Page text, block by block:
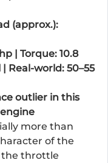
(approx.):
| Torque: 10.8
Real-world: 50–55
outlier in this
more than
of the
the throttle